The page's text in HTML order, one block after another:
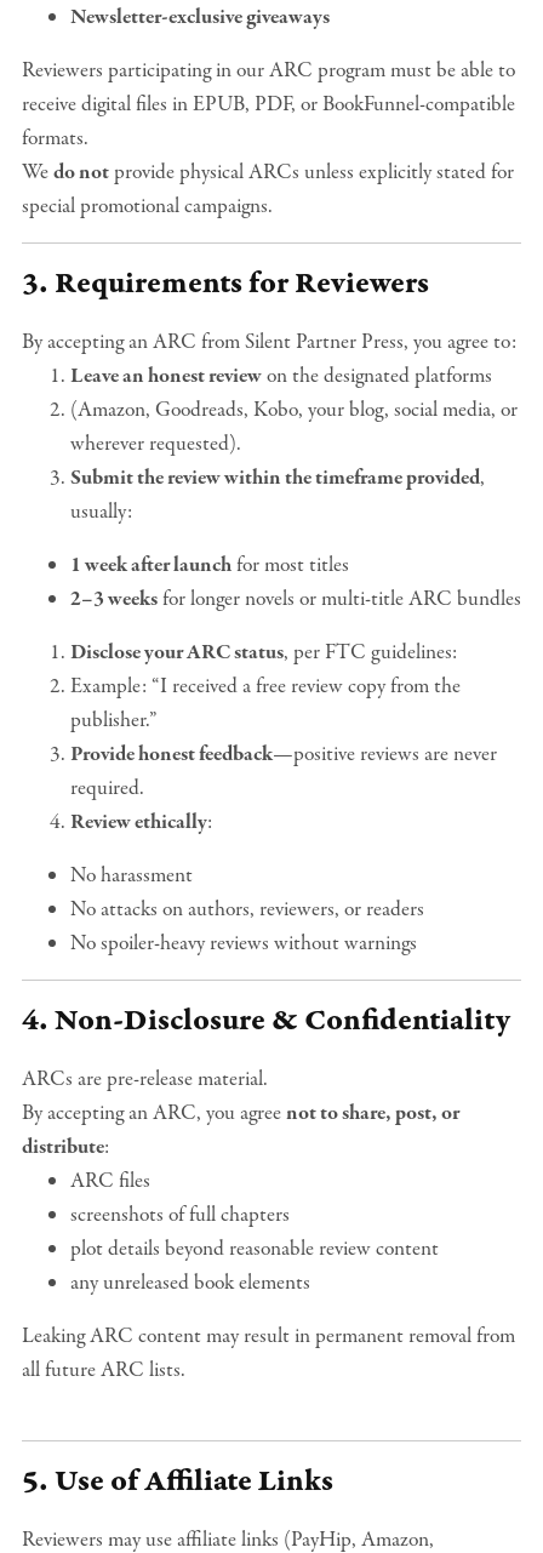
Newsletter-exclusive giveaways
Reviewers participating in our ARC program must be able to
receive digital files in EPUB, PDF, or BookFunnel-compatible
formats.
Wedo notprovide physical ARCs unless explicitly stated for
special promotional campaigns.
3. Requirements for Reviewers
By accepting an ARC from Silent Partner Press, you agree to:
Leave an honest reviewon the designated platforms
(Amazon, Goodreads, Kobo, your blog, social media, or
wherever requested).
Submit the review within the timeframe provided,
usually:
1 week after launchfor most titles
2–3 weeksfor longer novels or multi-title ARC bundles
Disclose your ARC status, per FTC guidelines:
Example: “I received a free review copy from the
publisher.”
Provide honest feedback—positive reviews are never
required.
Review ethically:
No harassment
No attacks on authors, reviewers, or readers
No spoiler-heavy reviews without warnings
4. Non-Disclosure & Confidentiality
ARCs are pre-release material.
By accepting an ARC, you agreenot to share, post, or
distribute:
ARC files
screenshots of full chapters
plot details beyond reasonable review content
any unreleased book elements
Leaking ARC content may result in permanent removal from
all future ARC lists.
5. Use of Affiliate Links
Reviewers may use affiliate links (PayHip, Amazon,